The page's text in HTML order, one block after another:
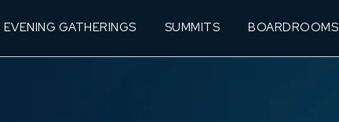
EVENING GATHERINGS SUMMITS BOARDROOMS